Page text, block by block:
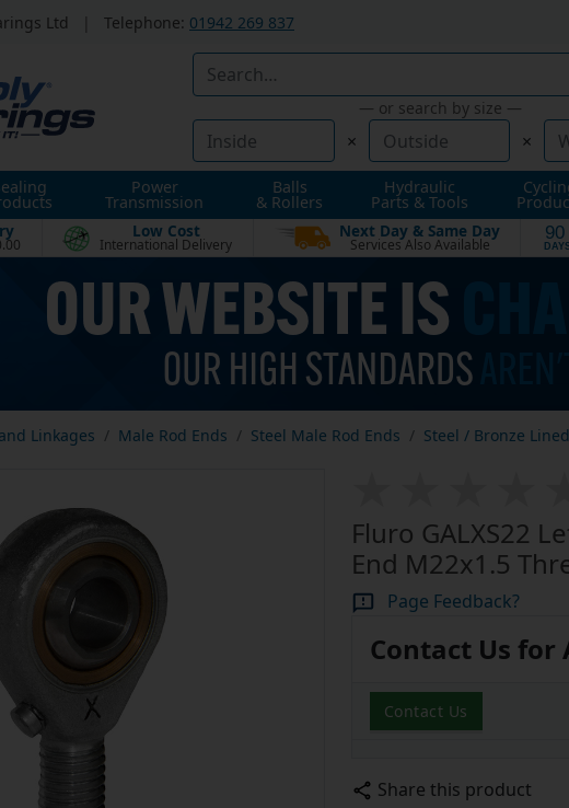
Ltd Telephone: 01942 269 837
— or search by size —
× ×
Power
Transmission
Balls
& Rollers
Hydraulic
Parts & Tools
Low Cost
International Delivery
Next Day & Same Day
Services Also Available
90
Linkages Male Rod Ends Steel Male Rod Ends Steel / Bronze
Fluro GALXS22
End M22x1.5
Page Feedback?
Contact Us
Contact Us
Share this product